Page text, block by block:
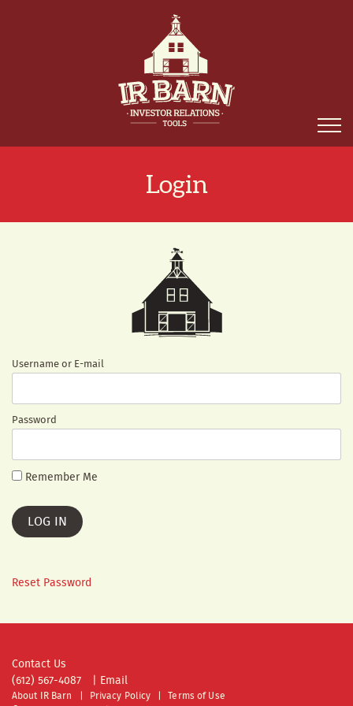
Login
Username or E-mail
Password
Remember Me
Reset Password
Contact Us
(612) 567-4087
| Email
About IR Barn Privacy Policy
Terms of Use